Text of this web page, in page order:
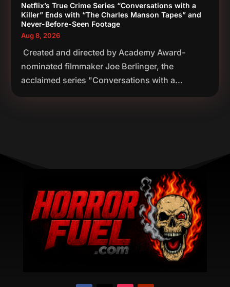
Netflix’s True Crime Series “Conversations with a
Killer” Ends with “The Charles Manson Tapes” and
Never-Before-Seen Footage
Aug 8, 2026
Created and directed by Academy Award-
nominated filmmaker Joe Berlinger, the
acclaimed series "Conversations with a...